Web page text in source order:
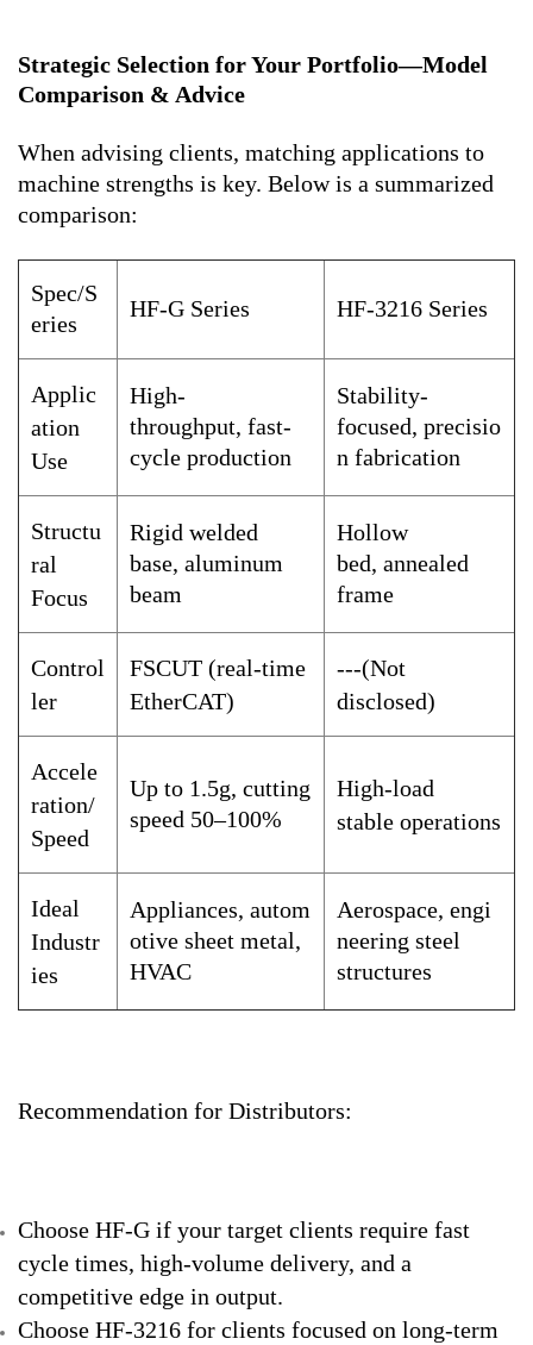
Strategic Selection for Your Portfolio—Model
Comparison & Advice
When advising clients, matching applications to
machine strengths is key. Below is a summarized
comparison:
Spec/S
eries
HF-G Series HF-3216 Series
Applic
ation
Use
High-
throughput, fast-
cycle production
Stability-
focused, precisio
n fabrication
Structu
ral
Focus
Rigid welded
base, aluminum
beam
Hollow
bed, annealed
frame
Control
ler
FSCUT (real-time
EtherCAT)
---(Not
disclosed)
Accele
ration/
Speed
Up to 1.5g, cutting
speed 50–100%
High-load
stable operations
Ideal
Industr
ies
Appliances, autom
otive sheet metal,
HVAC
Aerospace, engi
neering steel
structures
Recommendation for Distributors:
Choose HF-G if your target clients require fast
cycle times, high-volume delivery, and a
competitive edge in output.
Choose HF-3216 for clients focused on long-term